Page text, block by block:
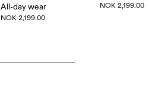
All-day wear
NOK 2,199.00
NOK 2,199.00